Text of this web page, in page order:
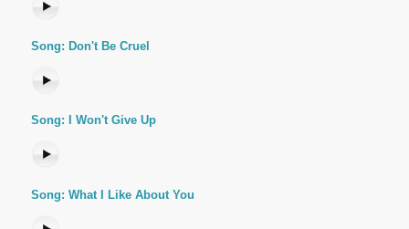
Song: Don't Be Cruel
Song: I Won't Give Up
Song: What I Like About You